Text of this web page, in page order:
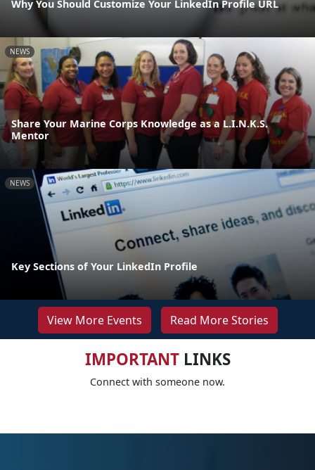
Why You Should Customize Your LinkedIn Profile URL
NEWS
Share Your Marine Corps Knowledge as a L.I.N.K.S.
Mentor
NEWS
Key Sections of Your LinkedIn Profile
View More Events Read More Stories
IMPORTANTLINKS
Connect with someone now.